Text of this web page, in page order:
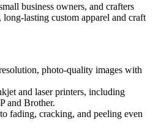
business owners, and crafters
lasting custom apparel and craft
photo-quality images with
and laser printers, including
and Brother.
fading, cracking, and peeling even